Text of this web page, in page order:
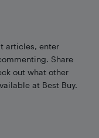
articles, enter
Share
out what other
at Best Buy.